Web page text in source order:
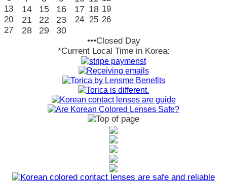
13
14 15 16 17 18 19
20
21 22 23 24 25 26
27
28 29 30
•••Closed Day
*Current Local Time in Korea: